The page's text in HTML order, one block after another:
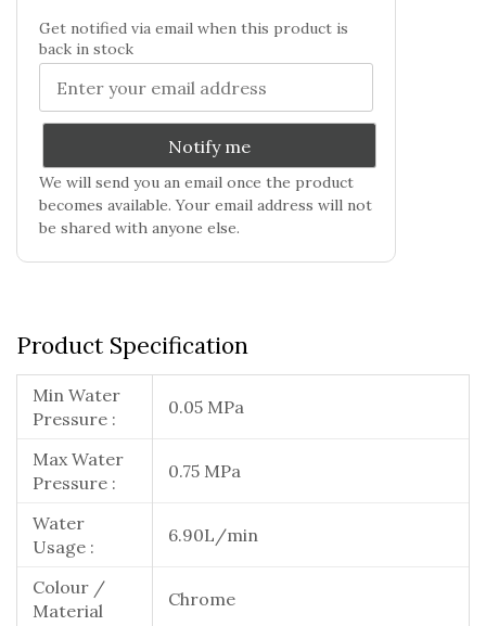
Get notified via email when this product is
back in stock
Notify me
We will send you an email once the product
becomes available. Your email address will not
be shared with anyone else.
Product Specification
Min Water
Pressure :
0.05 MPa
Max Water
Pressure :
0.75 MPa
Water
Usage :
6.90L/min
Colour /
Material
Chrome